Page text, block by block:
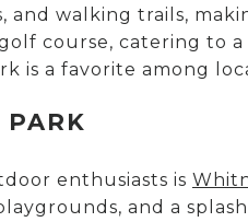
and walking trails,
course, catering to
is a favorite among
PARK
enthusiasts is
and a